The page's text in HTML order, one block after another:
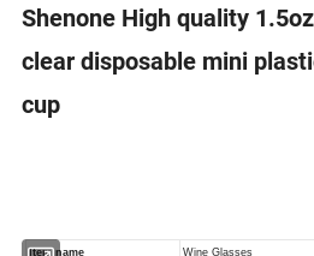
Shenone High quality
clear disposable mini
cup